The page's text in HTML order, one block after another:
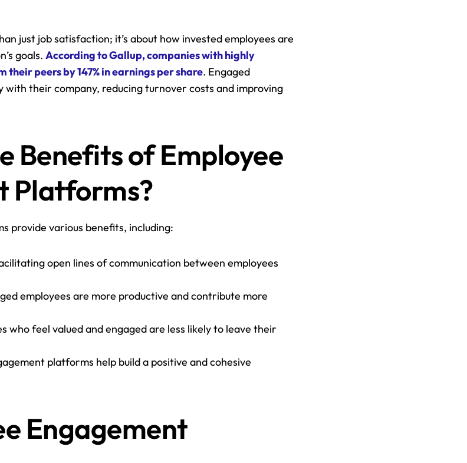
just job satisfaction; it’s about how invested employees are
goals. According to Gallup, companies with highly
peers by 147% in earnings per share. Engaged
with their company, reducing turnover costs and improving
Benefits of Employee
Platforms?
provide various benefits, including:
open lines of communication between employees
employees are more productive and contribute more
who feel valued and engaged are less likely to leave their
platforms help build a positive and cohesive
Engagement